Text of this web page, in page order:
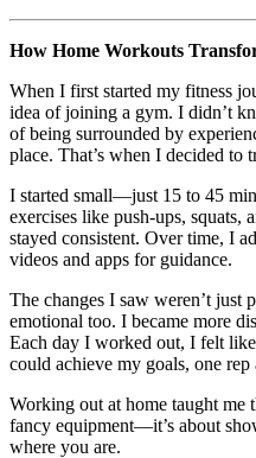
How Home Workouts
When I first started my fitness
idea of joining a gym. I didn’t
of being surrounded by
place. That’s when I decided to
I started small—just 15 to 45
exercises like push-ups, squats,
stayed consistent. Over time, I
videos and apps for guidance.
The changes I saw weren’t
emotional too. I became more
Each day I worked out, I felt
could achieve my goals, one rep
Working out at home taught me
fancy equipment—it’s about
where you are.